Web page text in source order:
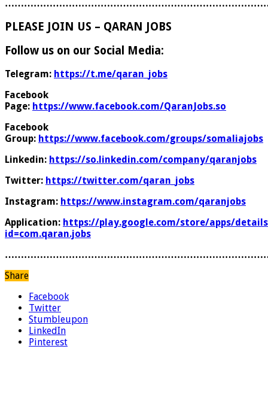
PLEASE JOIN US – QARAN JOBS
Follow us on our Social Media:
Telegram: https://t.me/qaran_jobs
Facebook
Page: https://www.facebook.com/QaranJobs.so
Facebook
Group: https://www.facebook.com/groups/somaliajobs
Linkedin: https://so.linkedin.com/company/qaranjobs
Twitter: https://twitter.com/qaran_jobs
Instagram: https://www.instagram.com/qaranjobs
Application: https://play.google.com/store/apps/
id=com.qaran.jobs
Share
Facebook
Twitter
Stumbleupon
LinkedIn
Pinterest